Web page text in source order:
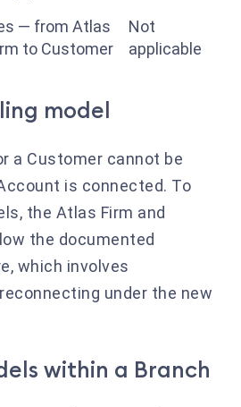
— from Atlas
to Customer
Not
applicable
model
a Customer cannot be
is connected. To
the Atlas Firm and
the documented
which involves
under the new
within a Branch